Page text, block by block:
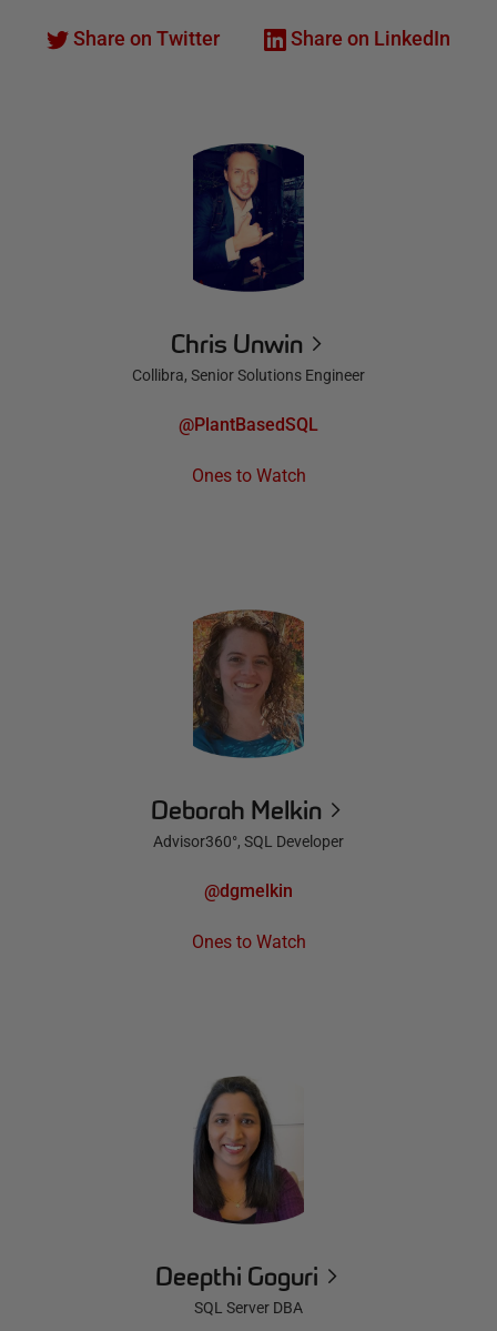
Share on Twitter Share on LinkedIn
Chris Unwin
Collibra, Senior Solutions Engineer
@PlantBasedSQL
Ones to Watch
Deborah Melkin
Advisor360°, SQL Developer
@dgmelkin
Ones to Watch
Deepthi Goguri
SQL Server DBA